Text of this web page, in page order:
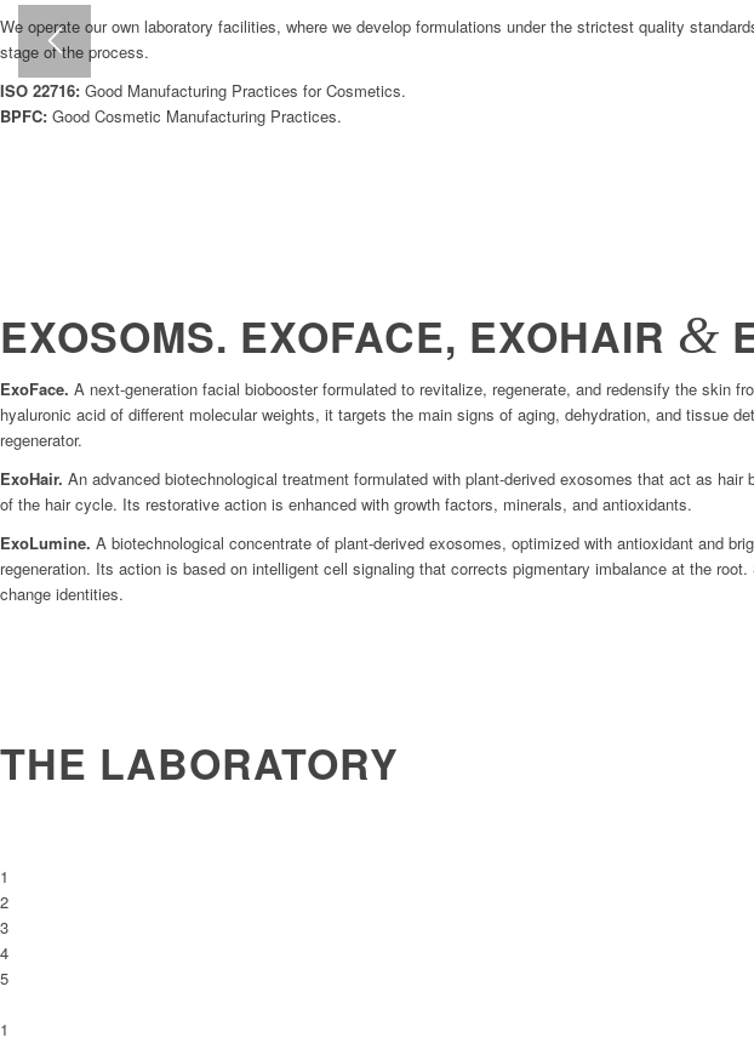
We operate our own laboratory facilities, where we develop formulations under the strictest quality
stage of the process.
ISO 22716: Good Manufacturing Practices for Cosmetics.
BPFC: Good Cosmetic Manufacturing Practices.
EXOSOMS. EXOFACE, EXOHAIR &
ExoFace. A next-generation facial biobooster formulated to revitalize, regenerate, and redensify the skin
hyaluronic acid of different molecular weights, it targets the main signs of aging, dehydration, and tissue
regenerator.
ExoHair. An advanced biotechnological treatment formulated with plant-derived exosomes that act as
of the hair cycle. Its restorative action is enhanced with growth factors, minerals, and antioxidants.
ExoLumine. A biotechnological concentrate of plant-derived exosomes, optimized with antioxidant and
regeneration. Its action is based on intelligent cell signaling that corrects pigmentary imbalance at the
change identities.
THE LABORATORY
1
2
3
4
5
1